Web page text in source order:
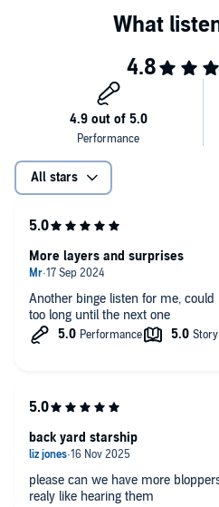
All stars
Another binge listen for me, could not stop . Keep it up guys
too long until the next one
More layers and surprises
please can we have more
realy like hearing them
back yard starship